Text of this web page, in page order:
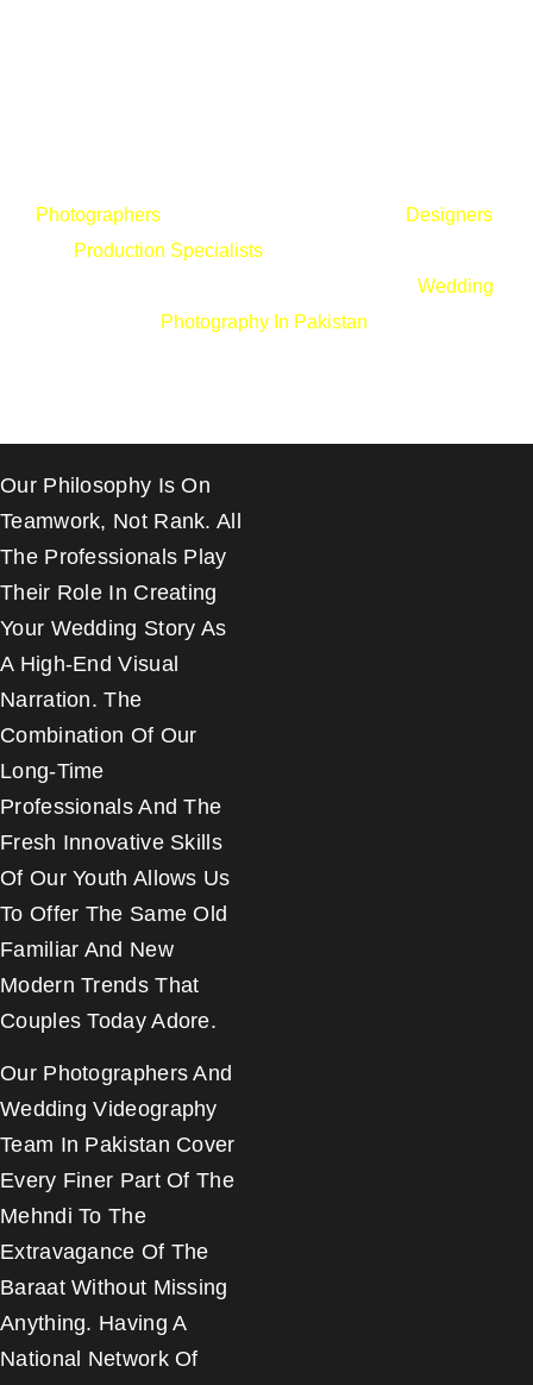
Photographers
Designers
Production SpecialistsAll Work Together With One
Wedding
Photography In Pakistan
Our Philosophy Is On
Teamwork, Not Rank. All
The Professionals Play
Their Role In Creating
Your Wedding Story As
A High-End Visual
Narration. The
Combination Of Our
Long-Time
Professionals And The
Fresh Innovative Skills
Of Our Youth Allows Us
To Offer The Same Old
Familiar And New
Modern Trends That
Couples Today Adore.
Our Photographers And
Wedding Videography
Team In Pakistan Cover
Every Finer Part Of The
Mehndi To The
Extravagance Of The
Baraat Without Missing
Anything. Having A
National Network Of